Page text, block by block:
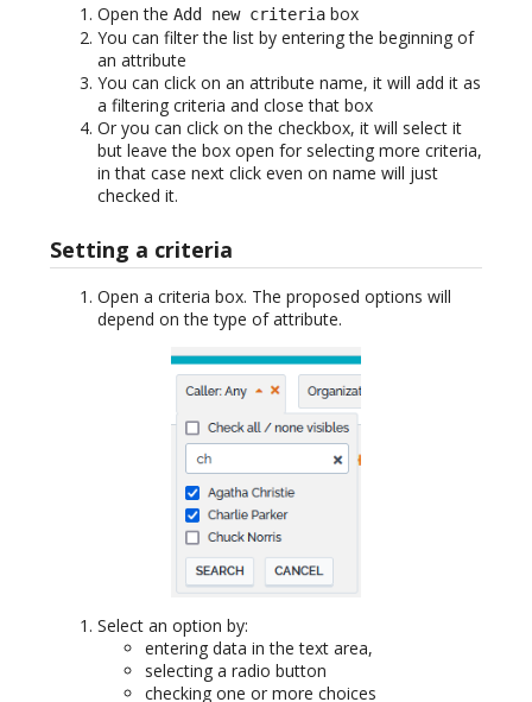
Open the Add new criteria box
You can filter the list by entering the beginning of
an attribute
You can click on an attribute name, it will add it as
a filtering criteria and close that box
Or you can click on the checkbox, it will select it
but leave the box open for selecting more criteria,
in that case next click even on name will just
checked it.
Setting a criteria
Open a criteria box. The proposed options will
depend on the type of attribute.
Select an option by:
entering data in the text area,
selecting a radio button
checking one or more choices